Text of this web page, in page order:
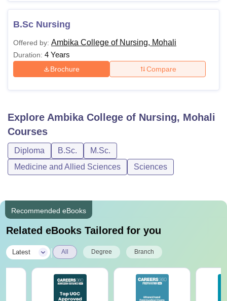
College Of Nursing, MumbaiICT MumbaiASMSOC Mumbai
Christian College
Centre, KolkataGuru Nanak Institute Of Hotel Management, Kolkata
SciencesCompetitionPharmacyAnimation and Design
ReviewsAmrita Vishwa Vidyapeetham ReviewsIBS Hyderabad
B.Sc Nursing
Offered by: Ambika College of Nursing, Mohali
Duration: 4 Years
Brochure Compare
Explore Ambika College of Nursing, Mohali
Courses
Diploma B.Sc.
M.Sc.
Medicine and Allied Sciences
Sciences
Recommended eBooks
Related eBooks Tailored for you
Latest All Degree Branch